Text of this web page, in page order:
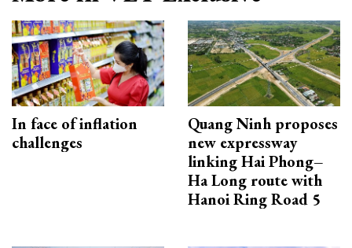
In face of inflation
challenges
Quang Ninh proposes
new expressway
linking Hai Phong–
Ha Long route with
Hanoi Ring Road 5